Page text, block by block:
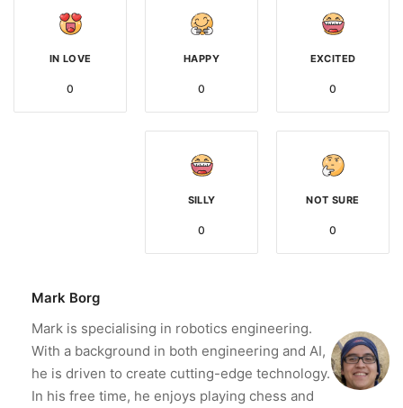
EXCITED
0
HAPPY
0
IN LOVE
0
NOT SURE
0
SILLY
0
Mark Borg
Mark is specialising in robotics engineering.
With a background in both engineering and AI,
he is driven to create cutting-edge technology.
In his free time, he enjoys playing chess and